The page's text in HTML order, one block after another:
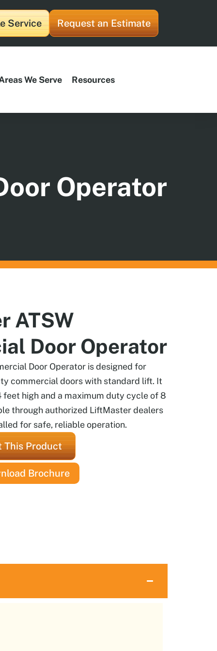
Service Request an Estimate
We Serve Resources
Operator
ATSW
Door Operator
Door Operator is designed for
commercial doors with standard lift. It
feet high and a maximum duty cycle of 8
through authorized LiftMaster dealers
for safe, reliable operation.
This Product
Brochure